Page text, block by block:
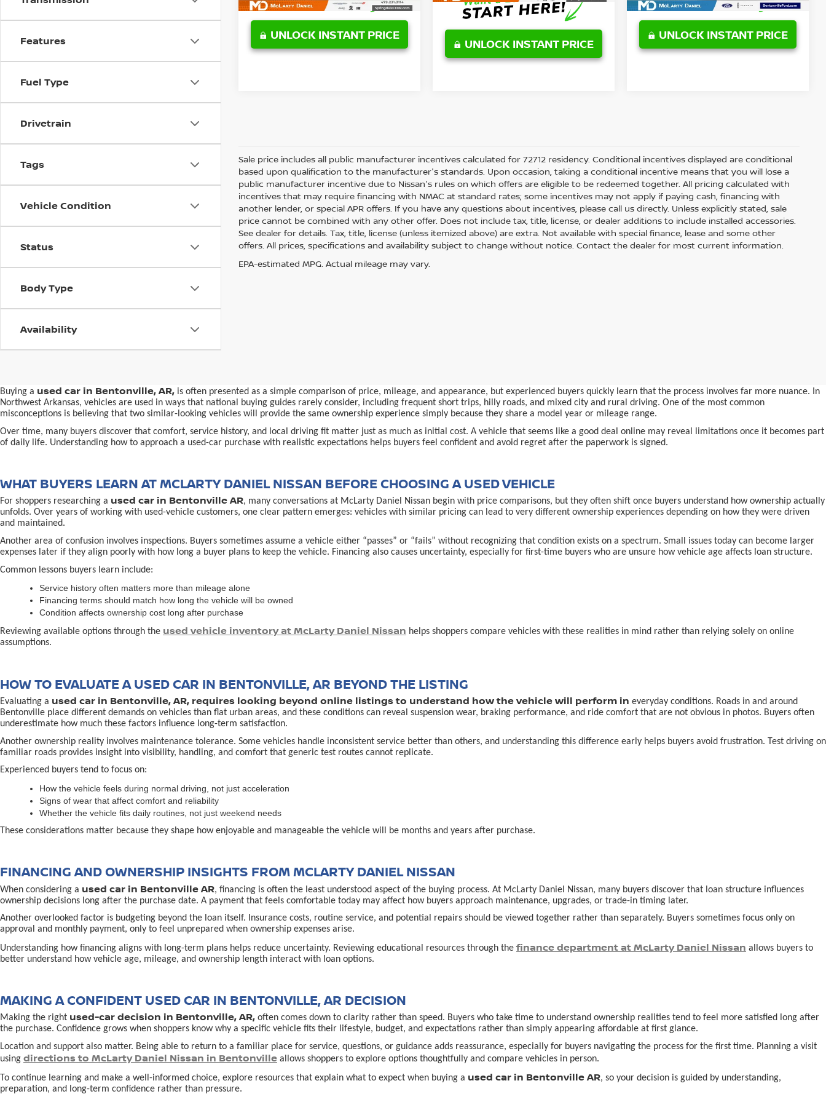
Features
Fuel Type
Drivetrain
Tags
Vehicle Condition
Status
Body Type
Availability
UNLOCK INSTANT PRICE
UNLOCK INSTANT PRICE
UNLOCK INSTANT PRICE
Sale price includes all public manufacturer incentives calculated for 72712 residency. Conditional incentives displayed are conditional
based upon qualification to the manufacturer's standards. Upon occasion, taking a conditional incentive means that you will lose a
public manufacturer incentive due to Nissan's rules on which offers are eligible to be redeemed together. All pricing calculated with
incentives that may require financing with NMAC at standard rates; some incentives may not apply if paying cash, financing with
another lender, or special APR offers. If you have any questions about incentives, please call us directly. Unless explicitly stated, sale
price cannot be combined with any other offer. Does not include tax, title, license, or dealer additions to include installed accessories.
See dealer for details. Tax, title, license (unless itemized above) are extra. Not available with special finance, lease and some other
offers. All prices, specifications and availability subject to change without notice. Contact the dealer for most current information.
EPA-estimated MPG. Actual mileage may vary.
Buying a used car in Bentonville, AR, is often presented as a simple comparison of price, mileage, and appearance, but experienced buyers quickly learn that the process involves far more nuance. In
Northwest Arkansas, vehicles are used in ways that national buying guides rarely consider, including frequent short trips, hilly roads, and mixed city and rural driving. One of the most common
misconceptions is believing that two similar-looking vehicles will provide the same ownership experience simply because they share a model year or mileage range.
Over time, many buyers discover that comfort, service history, and local driving fit matter just as much as initial cost. A vehicle that seems like a good deal online may reveal limitations once it becomes part
of daily life. Understanding how to approach a used-car purchase with realistic expectations helps buyers feel confident and avoid regret after the paperwork is signed.
WHAT BUYERS LEARN AT MCLARTY DANIEL NISSAN BEFORE CHOOSING A USED VEHICLE
For shoppers researching a used car in Bentonville AR, many conversations at McLarty Daniel Nissan begin with price comparisons, but they often shift once buyers understand how ownership actually
unfolds. Over years of working with used-vehicle customers, one clear pattern emerges: vehicles with similar pricing can lead to very different ownership experiences depending on how they were driven
and maintained.
Another area of confusion involves inspections. Buyers sometimes assume a vehicle either “passes” or “fails” without recognizing that condition exists on a spectrum. Small issues today can become larger
expenses later if they align poorly with how long a buyer plans to keep the vehicle. Financing also causes uncertainty, especially for first-time buyers who are unsure how vehicle age affects loan structure.
Common lessons buyers learn include:
Service history often matters more than mileage alone
Financing terms should match how long the vehicle will be owned
Condition affects ownership cost long after purchase
Reviewing available options through the used vehicle inventory at McLarty Daniel Nissan helps shoppers compare vehicles with these realities in mind rather than relying solely on online
assumptions.
HOW TO EVALUATE A USED CAR IN BENTONVILLE, AR BEYOND THE LISTING
Evaluating a used car in Bentonville, AR, requires looking beyond online listings to understand how the vehicle will perform in everyday conditions. Roads in and around
Bentonville place different demands on vehicles than flat urban areas, and these conditions can reveal suspension wear, braking performance, and ride comfort that are not obvious in photos. Buyers often
underestimate how much these factors influence long-term satisfaction.
Another ownership reality involves maintenance tolerance. Some vehicles handle inconsistent service better than others, and understanding this difference early helps buyers avoid frustration. Test driving on
familiar roads provides insight into visibility, handling, and comfort that generic test routes cannot replicate.
Experienced buyers tend to focus on:
How the vehicle feels during normal driving, not just acceleration
Signs of wear that affect comfort and reliability
Whether the vehicle fits daily routines, not just weekend needs
These considerations matter because they shape how enjoyable and manageable the vehicle will be months and years after purchase.
FINANCING AND OWNERSHIP INSIGHTS FROM MCLARTY DANIEL NISSAN
When considering a used car in Bentonville AR, financing is often the least understood aspect of the buying process. At McLarty Daniel Nissan, many buyers discover that loan structure influences
ownership decisions long after the purchase date. A payment that feels comfortable today may affect how buyers approach maintenance, upgrades, or trade-in timing later.
Another overlooked factor is budgeting beyond the loan itself. Insurance costs, routine service, and potential repairs should be viewed together rather than separately. Buyers sometimes focus only on
approval and monthly payment, only to feel unprepared when ownership expenses arise.
Understanding how financing aligns with long-term plans helps reduce uncertainty. Reviewing educational resources through the finance department at McLarty Daniel Nissan allows buyers to
better understand how vehicle age, mileage, and ownership length interact with loan options.
MAKING A CONFIDENT USED CAR IN BENTONVILLE, AR DECISION
Making the right used-car decision in Bentonville, AR, often comes down to clarity rather than speed. Buyers who take time to understand ownership realities tend to feel more satisfied long after
the purchase. Confidence grows when shoppers know why a specific vehicle fits their lifestyle, budget, and expectations rather than simply appearing affordable at first glance.
Location and support also matter. Being able to return to a familiar place for service, questions, or guidance adds reassurance, especially for buyers navigating the process for the first time. Planning a visit
using directions to McLarty Daniel Nissan in Bentonville allows shoppers to explore options thoughtfully and compare vehicles in person.
To continue learning and make a well-informed choice, explore resources that explain what to expect when buying a used car in Bentonville AR, so your decision is guided by understanding,
preparation, and long-term confidence rather than pressure.